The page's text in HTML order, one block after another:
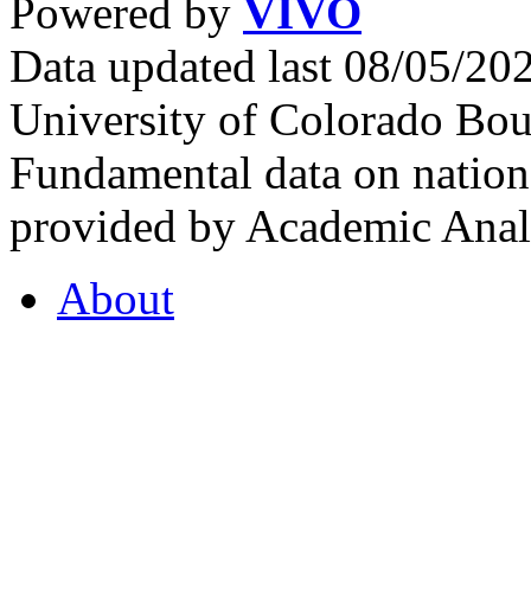
Powered by VIVO
Data updated last 08/05/
University of Colorado
Fundamental data on
provided by Academic
About